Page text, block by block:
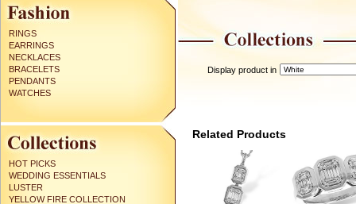
RINGS
EARRINGS
NECKLACES
BRACELETS
PENDANTS
WATCHES
HOT PICKS
WEDDING ESSENTIALS
LUSTER
YELLOW FIRE COLLECTION
Display product in
Related Products